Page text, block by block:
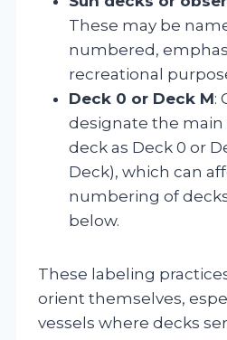
These may be
numbered,
recreational
Deck 0 or Deck M:
designate the
deck as Deck 0 or
Deck), which can
numbering of
below.
These labeling
orient themselves,
vessels where decks